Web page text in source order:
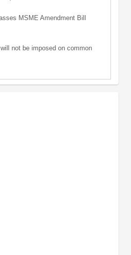
MSME Amendment Bill
not be imposed on common